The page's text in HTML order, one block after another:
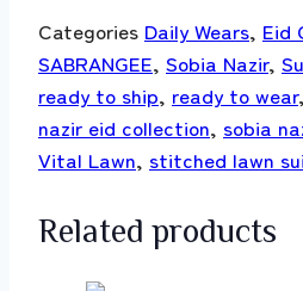
Categories Daily Wears, Eid
SABRANGEE, Sobia Nazir,
ready to ship, ready to wear,
nazir eid collection, sobia
Vital Lawn, stitched lawn
Related products